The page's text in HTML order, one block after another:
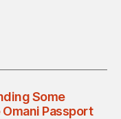
Some
Passport